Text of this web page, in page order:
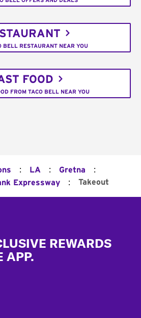
BELL RESTAURANT NEAR YOU
FOOD
FROM TACO BELL NEAR YOU
: LA : Gretna :
Expressway : Takeout
REWARDS
APP.